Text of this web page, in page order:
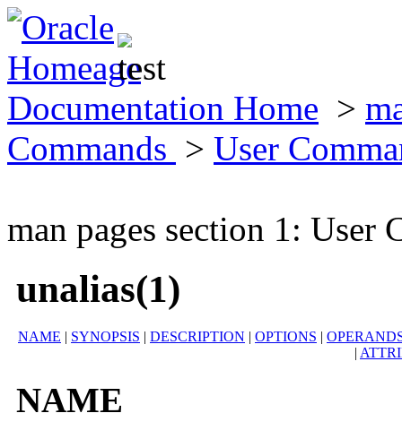
Documentation Home >
Commands > User
man pages section 1: User
unalias(1)
NAME | SYNOPSIS | DESCRIPTION | OPTIONS |
|
NAME